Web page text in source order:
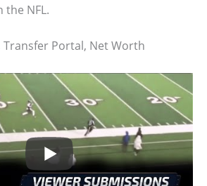
NFL.
Transfer Portal, Net Worth